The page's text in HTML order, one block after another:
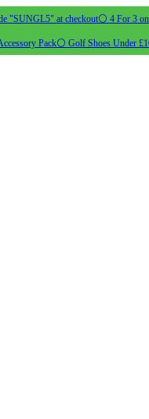
"SUNGL5" at checkout⚪ 4 For 3
Pack⚪ Golf Shoes Under